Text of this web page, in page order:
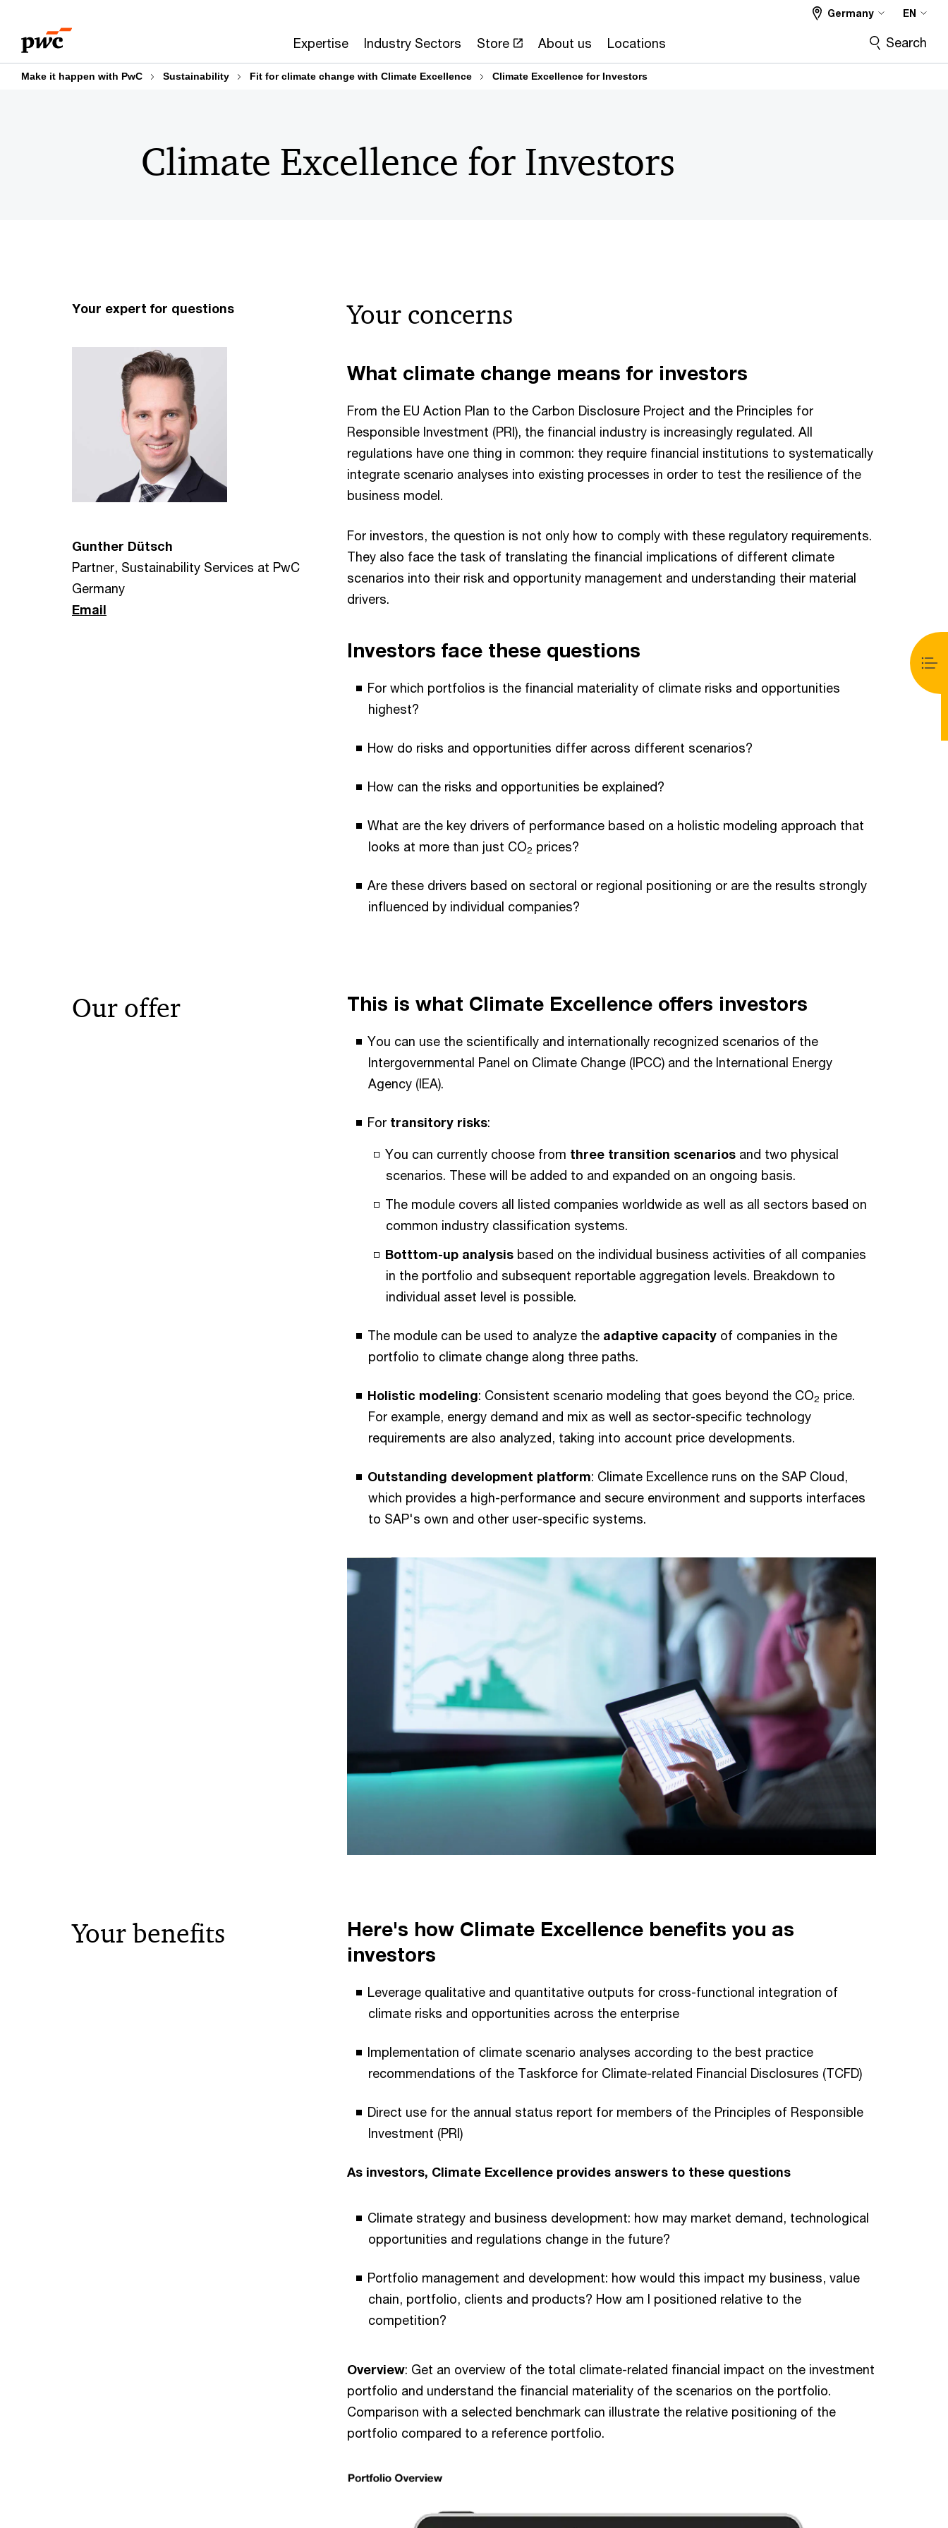
content
footer
Expertise Industry Sectors Store About us Locations
Germany EN
Search
Make it happen with PwC Sustainability Fit for climate change with Climate Excellence Climate Excellence for Investors
Climate Excellence for Investors
Your expert for questions
Gunther Dütsch
Partner, Sustainability Services at PwC
Germany
Email
Your concerns
What climate change means for investors
From the EU Action Plan to the Carbon Disclosure Project and the Principles for
Responsible Investment (PRI), the financial industry is increasingly regulated. All
regulations have one thing in common: they require financial institutions to systematically
integrate scenario analyses into existing processes in order to test the resilience of the
business model.
For investors, the question is not only how to comply with these regulatory requirements.
They also face the task of translating the financial implications of different climate
scenarios into their risk and opportunity management and understanding their material
drivers.
Investors face these questions
For which portfolios is the financial materiality of climate risks and opportunities
highest?
How do risks and opportunities differ across different scenarios?
How can the risks and opportunities be explained?
What are the key drivers of performance based on a holistic modeling approach that
looks at more than just CO2 prices?
Are these drivers based on sectoral or regional positioning or are the results strongly
influenced by individual companies?
Our offer This is what Climate Excellence offers investors
You can use the scientifically and internationally recognized scenarios of the
Intergovernmental Panel on Climate Change (IPCC) and the International Energy
Agency (IEA).
For transitory risks:
You can currently choose from three transition scenarios and two physical
scenarios. These will be added to and expanded on an ongoing basis.
The module covers all listed companies worldwide as well as all sectors based on
common industry classification systems.
Botttom-up analysis based on the individual business activities of all companies
in the portfolio and subsequent reportable aggregation levels. Breakdown to
individual asset level is possible.
The module can be used to analyze the adaptive capacity of companies in the
portfolio to climate change along three paths.
Holistic modeling: Consistent scenario modeling that goes beyond the CO2 price.
For example, energy demand and mix as well as sector-specific technology
requirements are also analyzed, taking into account price developments.
Outstanding development platform: Climate Excellence runs on the SAP Cloud,
which provides a high-performance and secure environment and supports interfaces
to SAP's own and other user-specific systems.
Your benefits
Here's how Climate Excellence benefits you as
investors
Leverage qualitative and quantitative outputs for cross-functional integration of
climate risks and opportunities across the enterprise
Implementation of climate scenario analyses according to the best practice
recommendations of the Taskforce for Climate-related Financial Disclosures (TCFD)
Direct use for the annual status report for members of the Principles of Responsible
Investment (PRI)
As investors, Climate Excellence provides answers to these questions
Climate strategy and business development: how may market demand, technological
opportunities and regulations change in the future?
Portfolio management and development: how would this impact my business, value
chain, portfolio, clients and products? How am I positioned relative to the
competition?
Overview: Get an overview of the total climate-related financial impact on the investment
portfolio and understand the financial materiality of the scenarios on the portfolio.
Comparison with a selected benchmark can illustrate the relative positioning of the
portfolio compared to a reference portfolio.